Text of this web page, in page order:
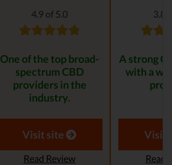
4.9 of 5.0 3.8
One of the top broad-
spectrum CBD
providers in the
industry.
A strong
with a
Visit site
Read Review
Visit
Read